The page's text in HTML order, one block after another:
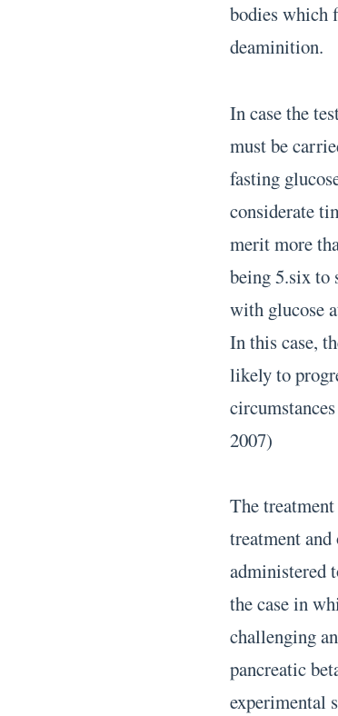
bodies which
deaminition.
In case the
must be
fasting
considerate
merit more
being 5.six to
with glucose
In this case,
likely to
2007)
The
treatment
administered
the case in
challenging
pancreatic
experimental